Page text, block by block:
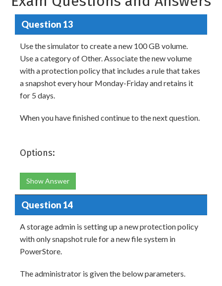
Question 13
Use the simulator to create a new 100 GB volume.
Use a category of Other. Associate the new volume
with a protection policy that includes a rule that takes
a snapshot every hour Monday-Friday and retains it
for 5 days.
When you have finished continue to the next question.
Options:
Show Answer
Question 14
A storage admin is setting up a new protection policy
with only snapshot rule for a new file system in
PowerStore.
The administrator is given the below parameters.